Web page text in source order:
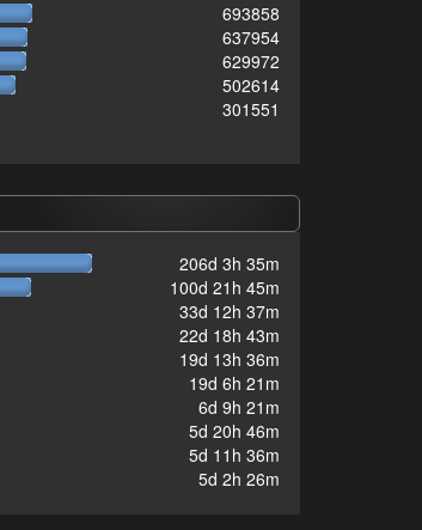
693858
637954
629972
502614
301551
206d 3h 35m
100d 21h 45m
33d 12h 37m
22d 18h 43m
19d 13h 36m
19d 6h 21m
6d 9h 21m
5d 20h 46m
5d 11h 36m
5d 2h 26m